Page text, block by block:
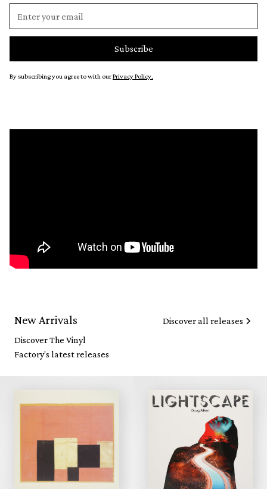
By subscribing you agree to with ourPrivacy Policy.
New Arrivals
Discover The Vinyl
Factory's latest releases
Discover all releases